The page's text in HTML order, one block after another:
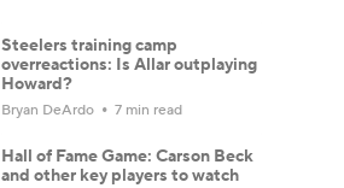
Steelers training camp
overreactions: Is Allar outplaying
Howard?
Bryan DeArdo 7 min read
Hall of Fame Game: Carson Beck
and other key players to watch